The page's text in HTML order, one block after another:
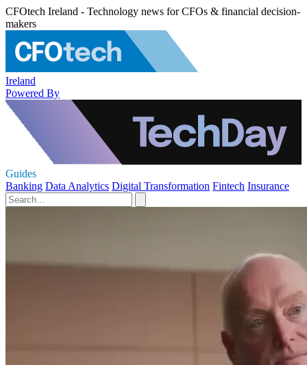
CFOtech Ireland - Technology news for CFOs & financial decision-
makers
Ireland
Powered By
Guides
Banking Data Analytics Digital Transformation Fintech Insurance